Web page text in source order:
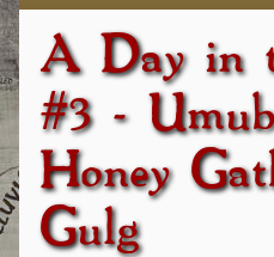
A Day in
#3 -
Honey
Gulg